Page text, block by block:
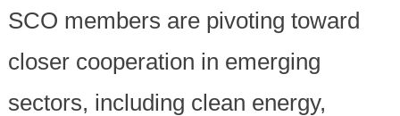
SCO members are pivoting toward
closer cooperation in emerging
sectors, including clean energy,